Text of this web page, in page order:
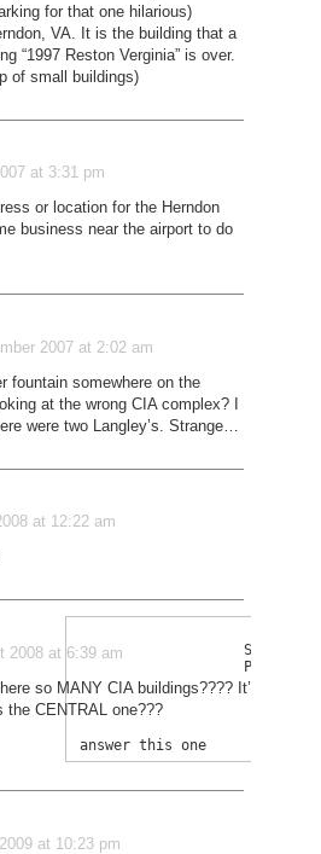
for that one hilarious)
VA. It is the building that a
“1997 Reston Verginia” is over.
of small buildings)
at 3:31 pm
or location for the Herndon
business near the airport to do
2007 at 2:02 am
fountain somewhere on the
at the wrong CIA complex? I
were two Langley’s. Strange…
at 12:22 am
2008 at 6:39 am
so MANY CIA buildings???? It’s
the CENTRAL one???
Sigh....
PLEASE
at 10:23 pm